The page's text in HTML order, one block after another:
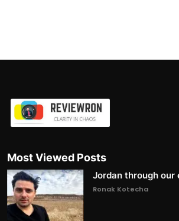
Most Viewed Posts
Jordan through our
Ronak Kotecha